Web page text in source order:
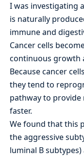
I was investigating
is naturally
immune and
Cancer cells
continuous growth
Because cancer
they tend to
pathway to
faster.
We found that this
the aggressive
luminal B